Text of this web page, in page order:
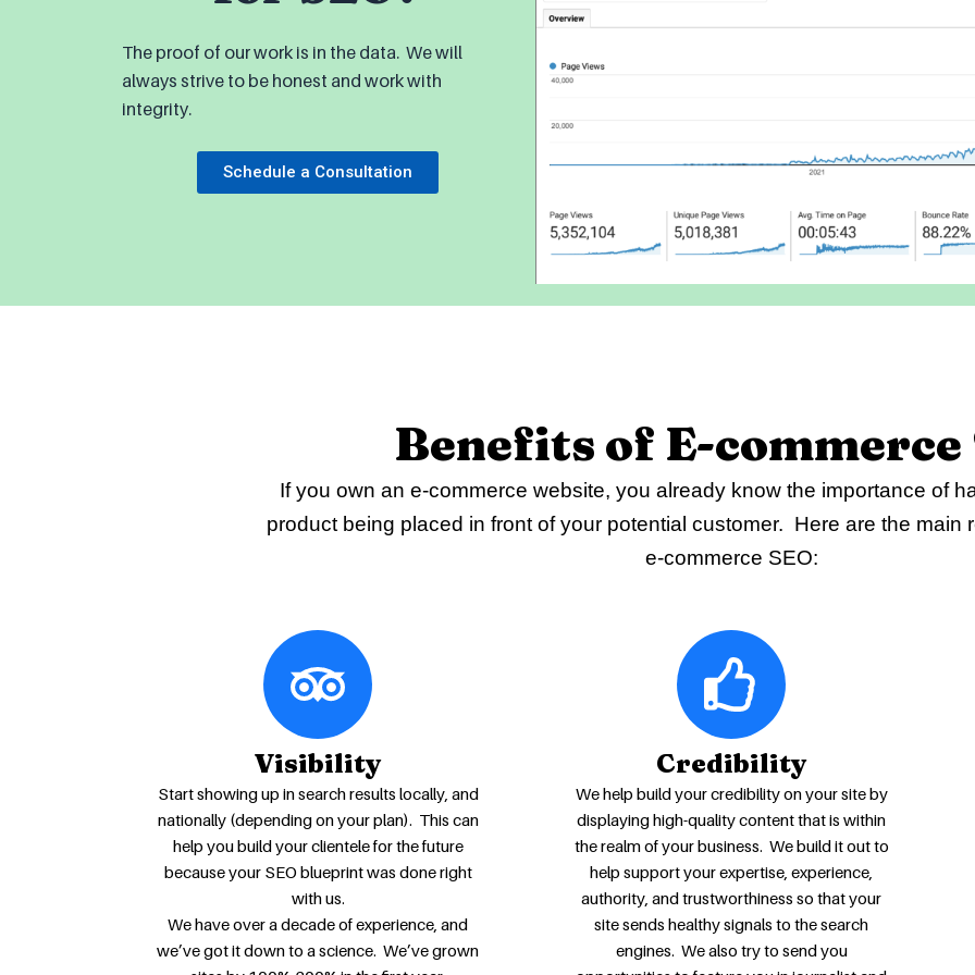
The proof of our work is in the data. We will
always strive to be honest and work with
integrity.
Schedule a Consultation
Benefits of E-commerce
If you own an e-commerce website, you already know the importance of
product being placed in front of your potential customer. Here are the main
e-commerce SEO:
Visibility
Start showing up in search results locally, and
nationally (depending on your plan). This can
help you build your clientele for the future
because your SEO blueprint was done right
with us.
We have over a decade of experience, and
we’ve got it down to a science. We’ve grown
Credibility
We help build your credibility on your site by
displaying high-quality content that is within
the realm of your business. We build it out to
help support your expertise, experience,
authority, and trustworthiness so that your
site sends healthy signals to the search
engines. We also try to send you